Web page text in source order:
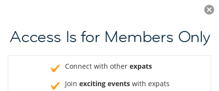
JOIN NOW
Access Is for Members Only
Connect with other expats
Join exciting events with expats